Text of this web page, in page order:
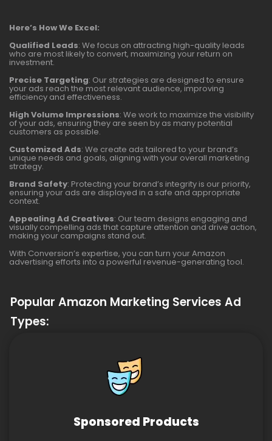
Here’s How We Excel:
Qualified Leads: We focus on attracting high-quality leads
who are most likely to convert, maximizing your return on
investment.
Precise Targeting: Our strategies are designed to ensure
your ads reach the most relevant audience, improving
efficiency and effectiveness.
High Volume Impressions: We work to maximize the visibility
of your ads, ensuring they are seen by as many potential
customers as possible.
Customized Ads: We create ads tailored to your brand’s
unique needs and goals, aligning with your overall marketing
strategy.
Brand Safety: Protecting your brand’s integrity is our priority,
ensuring your ads are displayed in a safe and appropriate
context.
Appealing Ad Creatives: Our team designs engaging and
visually compelling ads that capture attention and drive action,
making your campaigns stand out.
With Conversion’s expertise, you can turn your Amazon
advertising efforts into a powerful revenue-generating tool.
Popular Amazon Marketing Services Ad
Types:
Sponsored Products